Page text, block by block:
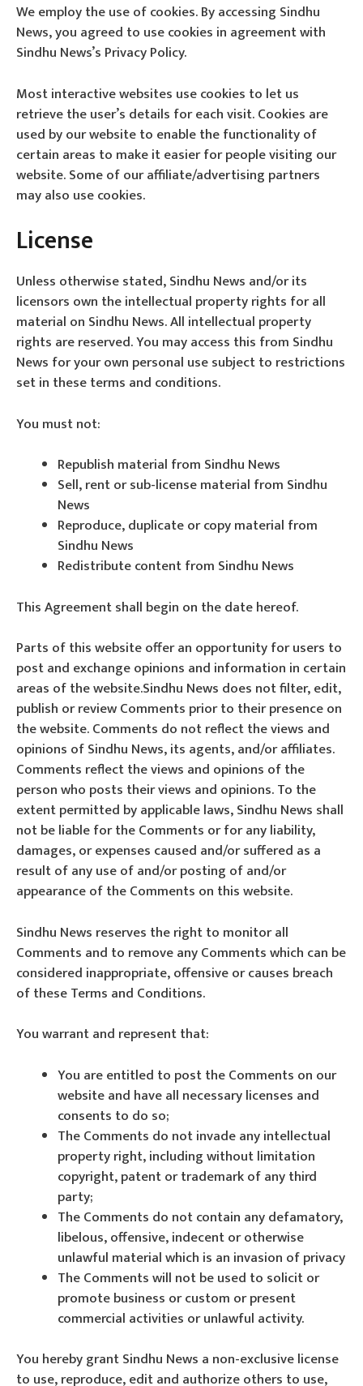
We employ the use of cookies. By accessing Sindhu
News, you agreed to use cookies in agreement with
Sindhu News’s Privacy Policy.
Most interactive websites use cookies to let us
retrieve the user’s details for each visit. Cookies are
used by our website to enable the functionality of
certain areas to make it easier for people visiting our
website. Some of our affiliate/advertising partners
may also use cookies.
License
Unless otherwise stated, Sindhu News and/or its
licensors own the intellectual property rights for all
material on Sindhu News. All intellectual property
rights are reserved. You may access this from Sindhu
News for your own personal use subject to restrictions
set in these terms and conditions.
You must not:
Republish material from Sindhu News
Sell, rent or sub-license material from Sindhu
News
Reproduce, duplicate or copy material from
Sindhu News
Redistribute content from Sindhu News
This Agreement shall begin on the date hereof.
Parts of this website offer an opportunity for users to
post and exchange opinions and information in certain
areas of the website.Sindhu News does not filter, edit,
publish or review Comments prior to their presence on
the website. Comments do not reflect the views and
opinions of Sindhu News, its agents, and/or affiliates.
Comments reflect the views and opinions of the
person who posts their views and opinions. To the
extent permitted by applicable laws, Sindhu News shall
not be liable for the Comments or for any liability,
damages, or expenses caused and/or suffered as a
result of any use of and/or posting of and/or
appearance of the Comments on this website.
Sindhu News reserves the right to monitor all
Comments and to remove any Comments which can be
considered inappropriate, offensive or causes breach
of these Terms and Conditions.
You warrant and represent that:
You are entitled to post the Comments on our
website and have all necessary licenses and
consents to do so;
The Comments do not invade any intellectual
property right, including without limitation
copyright, patent or trademark of any third
party;
The Comments do not contain any defamatory,
libelous, offensive, indecent or otherwise
unlawful material which is an invasion of privacy
The Comments will not be used to solicit or
promote business or custom or present
commercial activities or unlawful activity.
You hereby grant Sindhu News a non-exclusive license
to use, reproduce, edit and authorize others to use,